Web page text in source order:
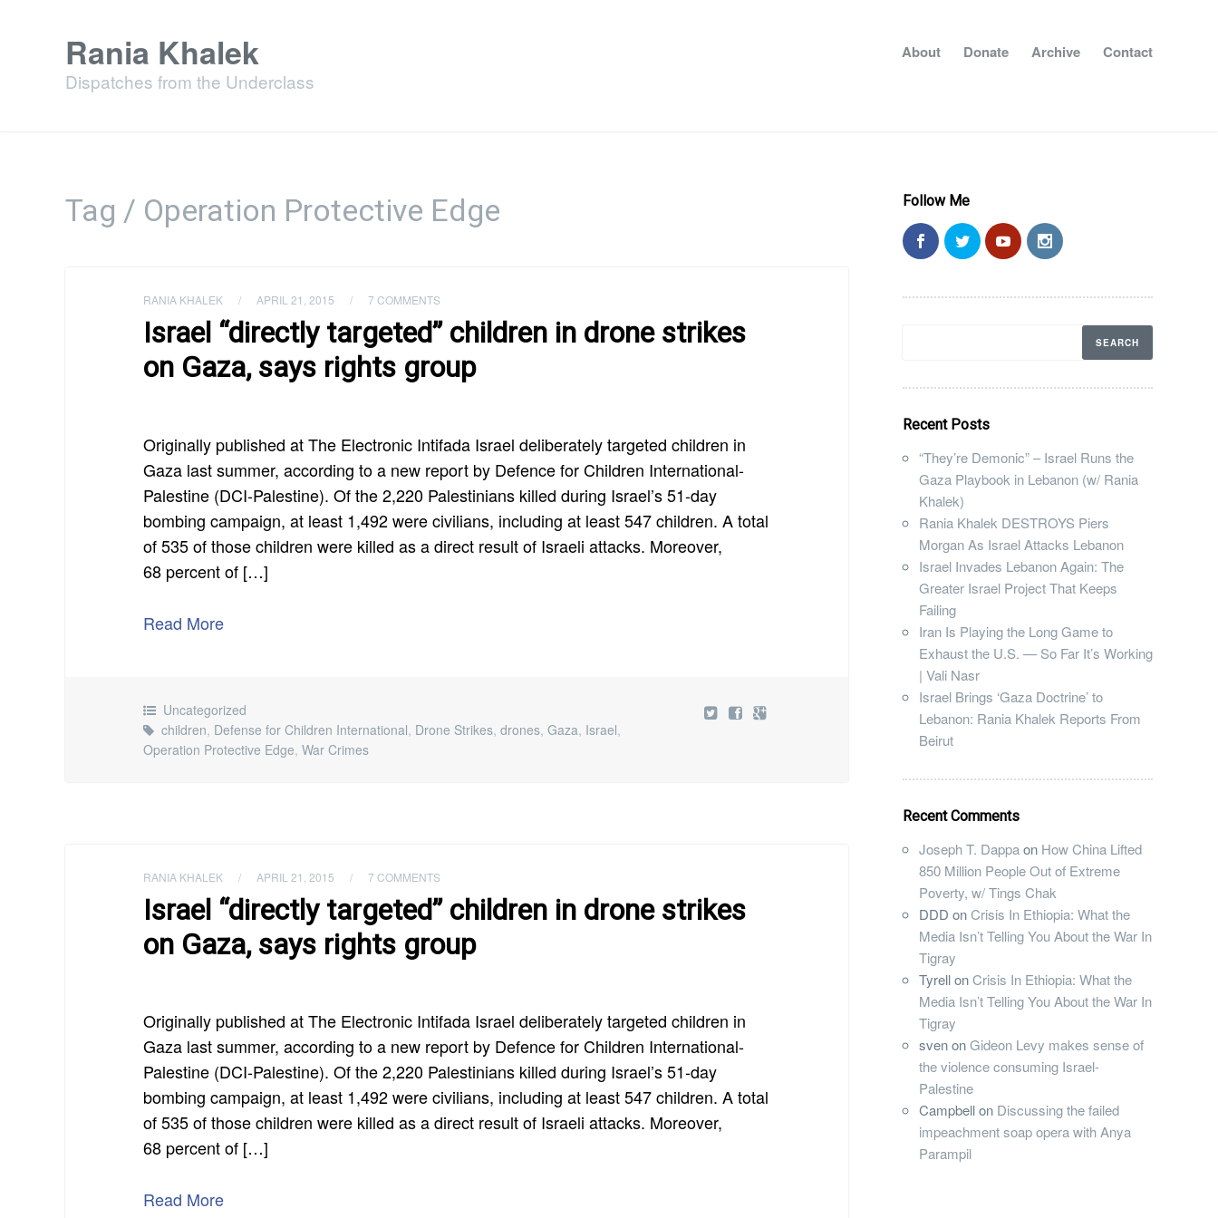
Rania Khalek
Dispatches from the Underclass
About Donate Archive Contact
Tag / Operation Protective Edge
RANIA KHALEK / APRIL 21, 2015 / 7 COMMENTS
Israel “directly targeted” children in drone strikes
on Gaza, says rights group
Originally published at The Electronic Intifada Israel deliberately targeted children in
Gaza last summer, according to a new report by Defence for Children International-
Palestine (DCI-Palestine). Of the 2,220 Palestinians killed during Israel’s 51-day
bombing campaign, at least 1,492 were civilians, including at least 547 children. A total
of 535 of those children were killed as a direct result of Israeli attacks. Moreover,
68 percent of […]
Read More
Uncategorized
children, Defense for Children International, Drone Strikes,drones,Gaza, Israel,
Operation Protective Edge,War Crimes
RANIA KHALEK / APRIL 21, 2015 / 7 COMMENTS
Israel “directly targeted” children in drone strikes
on Gaza, says rights group
Originally published at The Electronic Intifada Israel deliberately targeted children in
Gaza last summer, according to a new report by Defence for Children International-
Palestine (DCI-Palestine). Of the 2,220 Palestinians killed during Israel’s 51-day
bombing campaign, at least 1,492 were civilians, including at least 547 children. A total
of 535 of those children were killed as a direct result of Israeli attacks. Moreover,
68 percent of […]
Read More
Follow Me
Recent Posts
“They’re Demonic” – Israel Runs the
Gaza Playbook in Lebanon (w/ Rania
Khalek)
Rania Khalek DESTROYS Piers
Morgan As Israel Attacks Lebanon
Israel Invades Lebanon Again: The
Greater Israel Project That Keeps
Failing
Iran Is Playing the Long Game to
Exhaust the U.S. — So Far It’s Working
| Vali Nasr
Israel Brings ‘Gaza Doctrine’ to
Lebanon: Rania Khalek Reports From
Beirut
Recent Comments
Joseph T. Dappaon How China Lifted
850 Million People Out of Extreme
Poverty, w/ Tings Chak
DDD onCrisis In Ethiopia: What the
Media Isn’t Telling You About the War In
Tigray
TyrellonCrisis In Ethiopia: What the
Media Isn’t Telling You About the War In
Tigray
svenonGideon Levy makes sense of
the violence consuming Israel-
Palestine
Campbellon Discussing the failed
impeachment soap opera with Anya
Parampil